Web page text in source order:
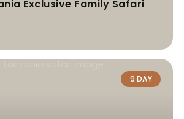
Exclusive Family Safari
9 DAY